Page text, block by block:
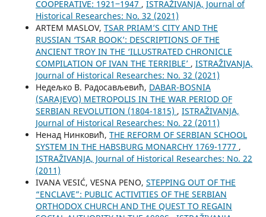
COOPERATIVE: 1921‒1947 , ISTRAŽIVANJA, Јournal of
Historical Researches: No. 32 (2021)
ARTEM MASLOV, TSAR PRIAM’S CITY AND THE
RUSSIAN ‘TSAR BOOK’: DESCRIPTIONS OF THE
ANCIENT TROY IN THE ‘ILLUSTRATED CHRONICLE
COMPILATION OF IVAN THE TERRIBLE’ , ISTRAŽIVANJA,
Јournal of Historical Researches: No. 32 (2021)
Недељко В. Радосављевић, DABAR-BOSNIA
(SARAJEVO) METROPOLIS IN THE WAR PERIOD OF
SERBIAN REVOLUTION (1804-1815) , ISTRAŽIVANJA,
Јournal of Historical Researches: No. 22 (2011)
Ненад Нинковић, THE REFORM OF SERBIAN SCHOOL
SYSTEM IN THE HABSBURG MONARCHY 1769-1777 ,
ISTRAŽIVANJA, Јournal of Historical Researches: No. 22
(2011)
IVANA VESIĆ, VESNA PENO, STEPPING OUT OF THE
“ENCLAVE”: PUBLIC ACTIVITIES OF THE SERBIAN
ORTHODOX CHURCH AND THE QUEST TO REGAIN